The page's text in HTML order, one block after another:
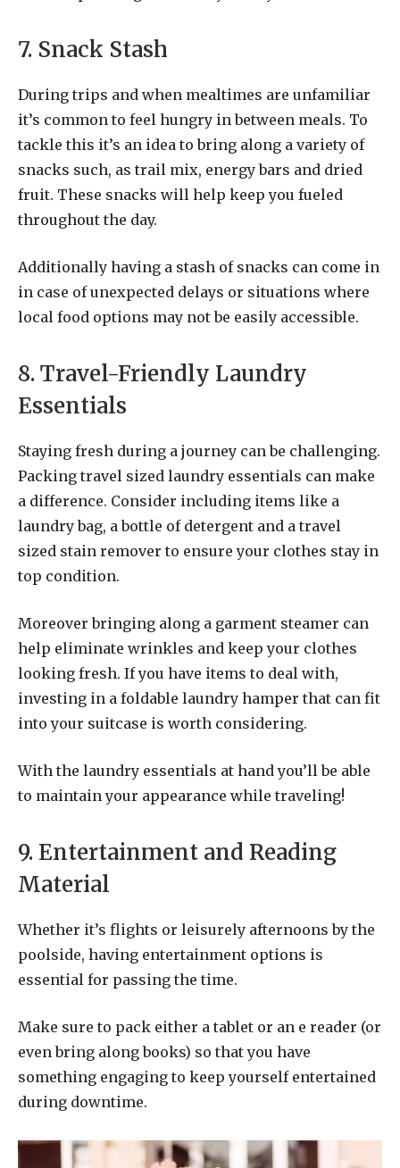
7. Snack Stash
During trips and when mealtimes are unfamiliar
it’s common to feel hungry in between meals. To
tackle this it’s an idea to bring along a variety of
snacks such, as trail mix, energy bars and dried
fruit. These snacks will help keep you fueled
throughout the day.
Additionally having a stash of snacks can come in
in case of unexpected delays or situations where
local food options may not be easily accessible.
8. Travel-Friendly Laundry
Essentials
Staying fresh during a journey can be challenging.
Packing travel sized laundry essentials can make
a difference. Consider including items like a
laundry bag, a bottle of detergent and a travel
sized stain remover to ensure your clothes stay in
top condition.
Moreover bringing along a garment steamer can
help eliminate wrinkles and keep your clothes
looking fresh. If you have items to deal with,
investing in a foldable laundry hamper that can fit
into your suitcase is worth considering.
With the laundry essentials at hand you’ll be able
to maintain your appearance while traveling!
9. Entertainment and Reading
Material
Whether it’s flights or leisurely afternoons by the
poolside, having entertainment options is
essential for passing the time.
Make sure to pack either a tablet or an e reader (or
even bring along books) so that you have
something engaging to keep yourself entertained
during downtime.